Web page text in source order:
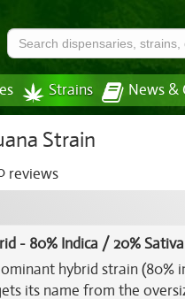
Strains News &
Strain
reviews
- 80% Indica / 20% Sativa
hybrid strain
its name from the